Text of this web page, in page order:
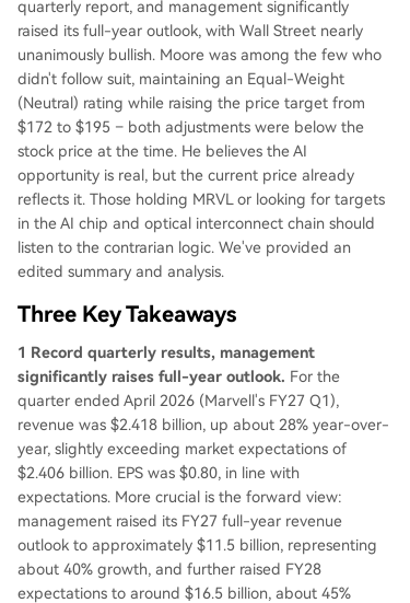
Chips** (the climber): Confidence in FY28 is gro
wing, but a major new customer project only ra
mps in FY28, with no current revenue visibility. K
ey risks are the underperforming Storage, Enter
prise, and legacy Networking segments. Moore
acknowledges the real AI opportunity but believ
es the current price already reflects it. For the st
ock to work from here, investors need to see the
optical business hit its targets, custom chips ram
p as planned, and...
quarterly report, and management significantly
raised its full-year outlook, with Wall Street nearly
unanimously bullish. Moore was among the few who
didn't follow suit, maintaining an Equal-Weight
(Neutral) rating while raising the price target from
$172 to $195 – both adjustments were below the
stock price at the time. He believes the AI
opportunity is real, but the current price already
reflects it. Those holding MRVL or looking for targets
in the AI chip and optical interconnect chain should
listen to the contrarian logic. We've provided an
edited summary and analysis.
Three Key Takeaways
1 Record quarterly results, management
significantly raises full-year outlook. For the
quarter ended April 2026 (Marvell's FY27 Q1),
revenue was $2.418 billion, up about 28% year-over-
year, slightly exceeding market expectations of
$2.406 billion. EPS was $0.80, in line with
expectations. More crucial is the forward view:
management raised its FY27 full-year revenue
outlook to approximately $11.5 billion, representing
about 40% growth, and further raised FY28
expectations to around $16.5 billion, about 45%